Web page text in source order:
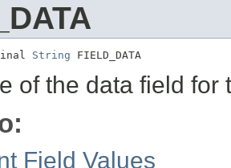
String FIELD_DATA
of the data field for
Field Values